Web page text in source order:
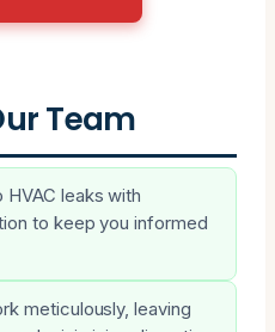
Team
leaks with
to keep you informed
meticulously, leaving